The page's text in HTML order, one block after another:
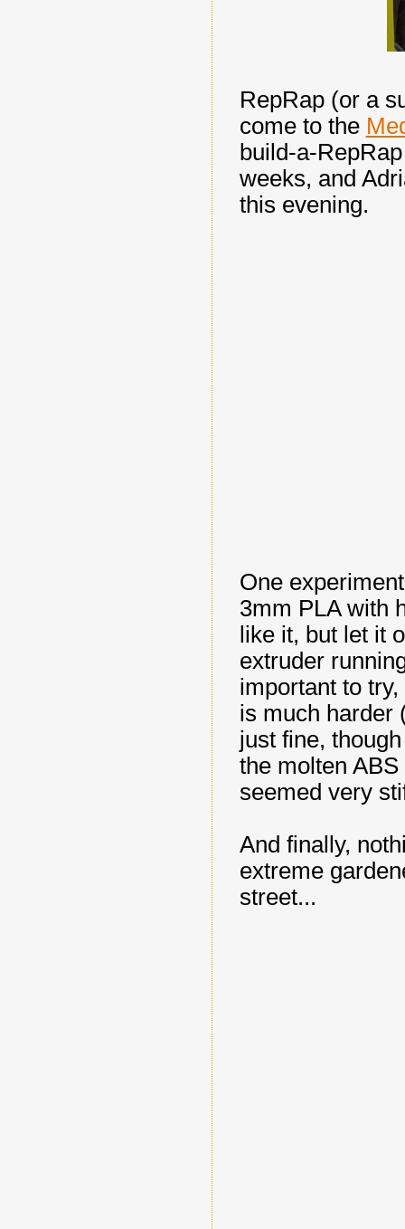
RepRap (or a
come to the
build-a-
weeks, and
this evening.
One
3mm PLA with
like it, but let it
extruder
important to
is much harder
just fine,
the molten
seemed very
And finally,
extreme
street...